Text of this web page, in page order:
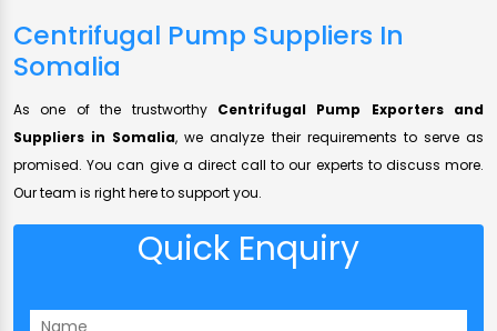
Centrifugal Pump Suppliers In
Somalia
As one of the trustworthy Centrifugal Pump Exporters and
Suppliers in Somalia, we analyze their requirements to serve as
promised. You can give a direct call to our experts to discuss more.
Our team is right here to support you.
Quick Enquiry